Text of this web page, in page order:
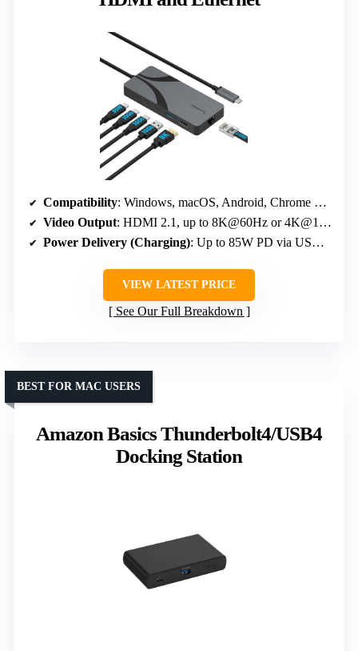
Compatibility: Windows, macOS, Android, Chrome OS devices
Video Output: HDMI 2.1, up to 8K@60Hz or 4K@144Hz
Power Delivery (Charging): Up to 85W PD via USB-C
VIEW LATEST PRICE
See Our Full Breakdown
Amazon Basics Thunderbolt4/USB4
Docking Station
BEST FOR MAC USERS